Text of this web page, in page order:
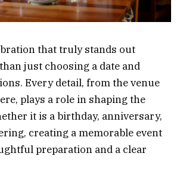
that truly stands out
just choosing a date and
Every detail, from the venue
plays a role in shaping the
it is a birthday, anniversary,
creating a memorable event
preparation and a clear